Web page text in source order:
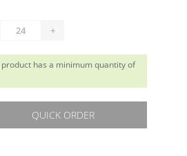
+
product has a minimum quantity of
QUICK ORDER